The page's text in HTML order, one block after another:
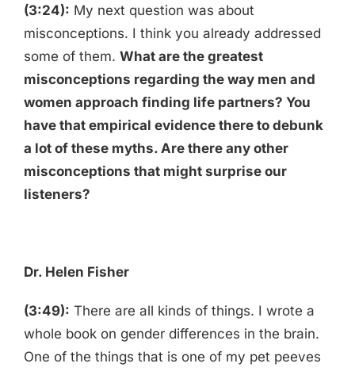
(3:24): My next question was about
misconceptions. I think you already addressed
some of them. What are the greatest
misconceptions regarding the way men and
women approach finding life partners? You
have that empirical evidence there to debunk
a lot of these myths. Are there any other
misconceptions that might surprise our
listeners?
Dr. Helen Fisher
(3:49): There are all kinds of things. I wrote a
whole book on gender differences in the brain.
One of the things that is one of my pet peeves